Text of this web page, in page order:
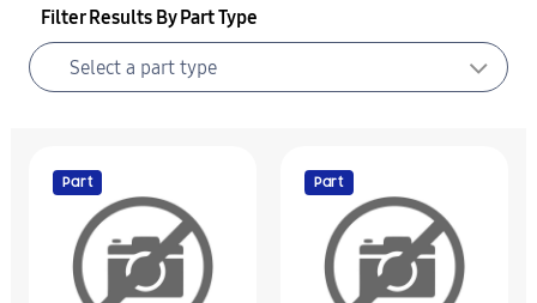
Filter Results By Part Type
Part Part